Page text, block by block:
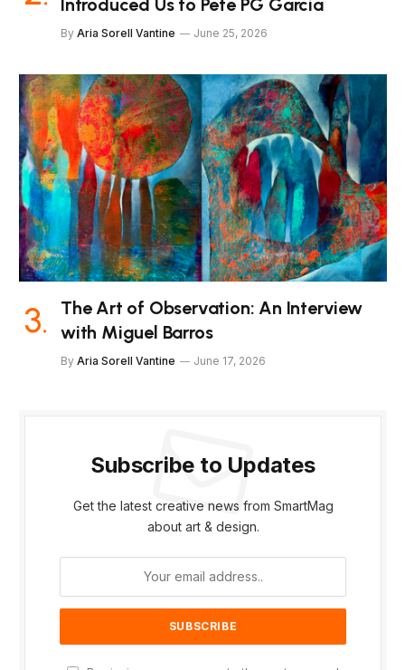
Introduced Us to Pete PG Garcia
By Aria Sorell Vantine June 25, 2026
The Art of Observation: An Interview
with Miguel Barros
By Aria Sorell Vantine June 17, 2026
Subscribe to Updates
Get the latest creative news from SmartMag
about art & design.